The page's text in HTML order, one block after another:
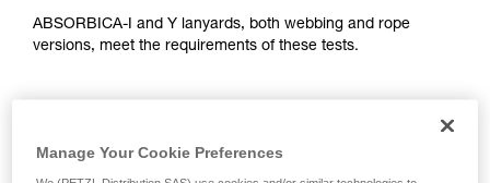
ABSORBICA-I and Y lanyards, both webbing and rope
versions, meet the requirements of these tests.
TEST OF A STRAIGHT FALL OVER AN EDGE
Manage Your Cookie Preferences